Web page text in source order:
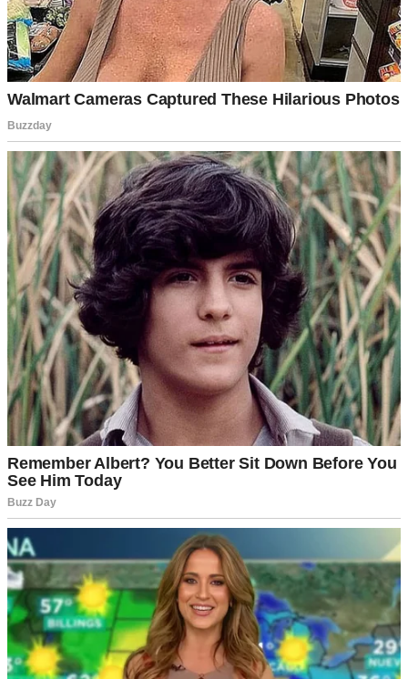
He was a contractor working on a new project. The kind of man
who commanded attention when he entered a room.
“Excuse me, miss,” he said, approaching my desk. “I’m having
trouble with the permit paperwork. The city says there’s an issue
with the property lines.”
could delay construction for weeks. But I remembered a similar case
from six months earlier.
“Hold on,” I said, pulling up old files on my computer. “I think I can
help you with this.”